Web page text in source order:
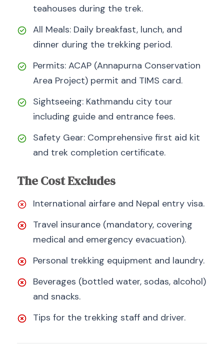
teahouses during the trek.
All Meals: Daily breakfast, lunch, and
dinner during the trekking period.
Permits: ACAP (Annapurna Conservation
Area Project) permit and TIMS card.
Sightseeing: Kathmandu city tour
including guide and entrance fees.
Safety Gear: Comprehensive first aid kit
and trek completion certificate.
The Cost Excludes
International airfare and Nepal entry visa.
Travel insurance (mandatory, covering
medical and emergency evacuation).
Personal trekking equipment and laundry.
Beverages (bottled water, sodas, alcohol)
and snacks.
Tips for the trekking staff and driver.